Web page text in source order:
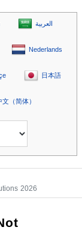
العربية
Nederlands
日本語
文（简体）
2026